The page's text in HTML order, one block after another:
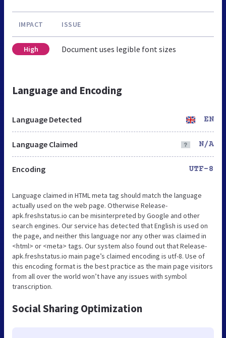
IMPACT ISSUE
High Document uses legible font sizes
Language and Encoding
Language Detected EN
Language Claimed N/A
Encoding UTF-8
Language claimed in HTML meta tag should match the language
actually used on the web page. Otherwise Release-
apk.freshstatus.io can be misinterpreted by Google and other
search engines. Our service has detected that English is used on
the page, and neither this language nor any other was claimed in
<html> or <meta> tags. Our system also found out that Release-
apk.freshstatus.io main page’s claimed encoding is utf-8. Use of
this encoding format is the best practice as the main page visitors
from all over the world won’t have any issues with symbol
transcription.
Social Sharing Optimization